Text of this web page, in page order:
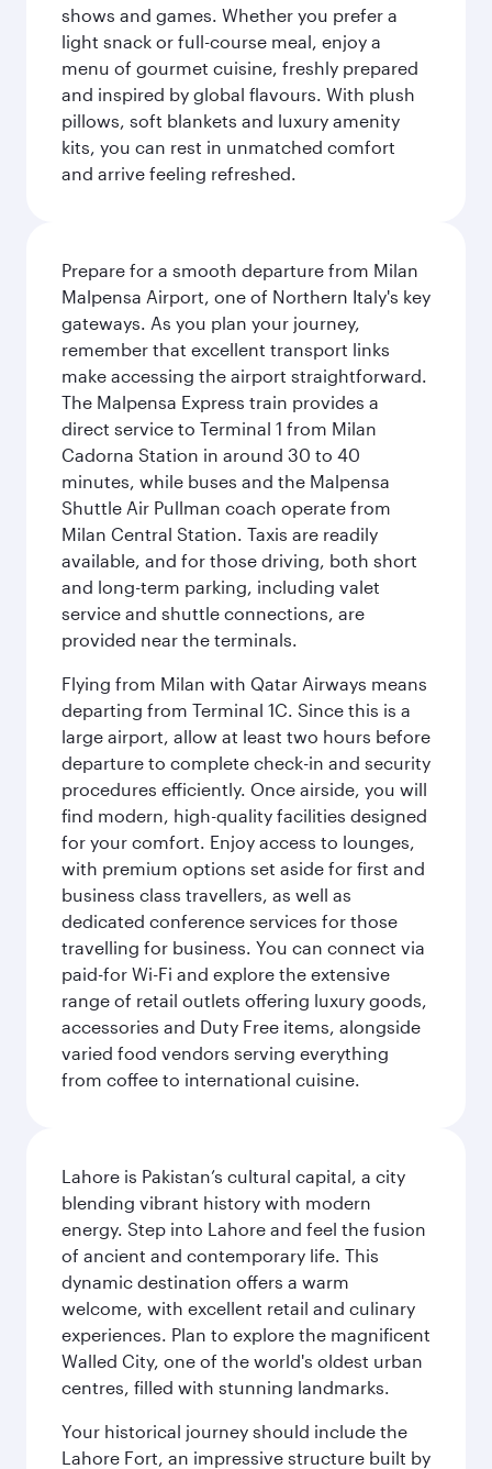
shows and games. Whether you prefer a
light snack or full-course meal, enjoy a
menu of gourmet cuisine, freshly prepared
and inspired by global flavours. With plush
pillows, soft blankets and luxury amenity
kits, you can rest in unmatched comfort
and arrive feeling refreshed.
Prepare for a smooth departure from Milan
Malpensa Airport, one of Northern Italy's key
gateways. As you plan your journey,
remember that excellent transport links
make accessing the airport straightforward.
The Malpensa Express train provides a
direct service to Terminal 1 from Milan
Cadorna Station in around 30 to 40
minutes, while buses and the Malpensa
Shuttle Air Pullman coach operate from
Milan Central Station. Taxis are readily
available, and for those driving, both short
and long-term parking, including valet
service and shuttle connections, are
provided near the terminals.
Flying from Milan with Qatar Airways means
departing from Terminal 1C. Since this is a
large airport, allow at least two hours before
departure to complete check-in and security
procedures efficiently. Once airside, you will
find modern, high-quality facilities designed
for your comfort. Enjoy access to lounges,
with premium options set aside for first and
business class travellers, as well as
dedicated conference services for those
travelling for business. You can connect via
paid-for Wi-Fi and explore the extensive
range of retail outlets offering luxury goods,
accessories and Duty Free items, alongside
varied food vendors serving everything
from coffee to international cuisine.
Lahore is Pakistan’s cultural capital, a city
blending vibrant history with modern
energy. Step into Lahore and feel the fusion
of ancient and contemporary life. This
dynamic destination offers a warm
welcome, with excellent retail and culinary
experiences. Plan to explore the magnificent
Walled City, one of the world's oldest urban
centres, filled with stunning landmarks.
Your historical journey should include the
Lahore Fort, an impressive structure built by